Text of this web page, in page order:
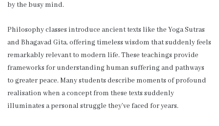
by the busy mind.
Philosophy classes introduce ancient texts like the Yoga Sutras
and Bhagavad Gita, offering timeless wisdom that suddenly feels
remarkably relevant to modern life. These teachings provide
frameworks for understanding human suffering and pathways
to greater peace. Many students describe moments of profound
realisation when a concept from these texts suddenly
illuminates a personal struggle they’ve faced for years.